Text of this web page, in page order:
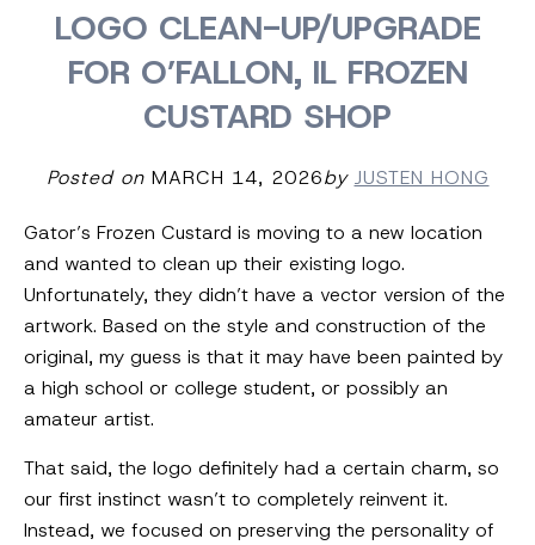
LOGO CLEAN-UP/UPGRADE
FOR O’FALLON, IL FROZEN
CUSTARD SHOP
Posted onMARCH 14, 2026by JUSTEN HONG
Gator’s Frozen Custard is moving to a new location
and wanted to clean up their existing logo.
Unfortunately, they didn’t have a vector version of the
artwork. Based on the style and construction of the
original, my guess is that it may have been painted by
a high school or college student, or possibly an
amateur artist.
That said, the logo definitely had a certain charm, so
our first instinct wasn’t to completely reinvent it.
Instead, we focused on preserving the personality of